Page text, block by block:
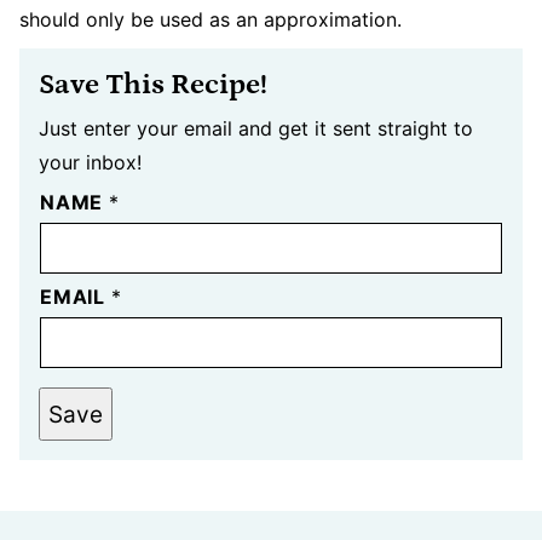
should only be used as an approximation.
Save This Recipe!
Just enter your email and get it sent straight to
your inbox!
NAME *
EMAIL *
Save